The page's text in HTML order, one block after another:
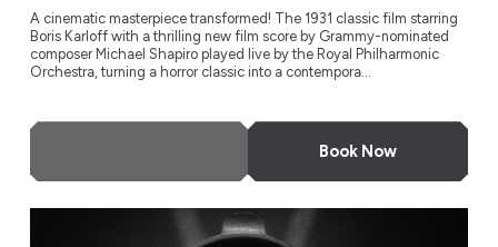
A cinematic masterpiece transformed! The 1931 classic film starring
Boris Karloff with a thrilling new film score by Grammy-nominated
composer Michael Shapiro played live by the Royal Philharmonic
Orchestra, turning a horror classic into a contempora...
Book Now